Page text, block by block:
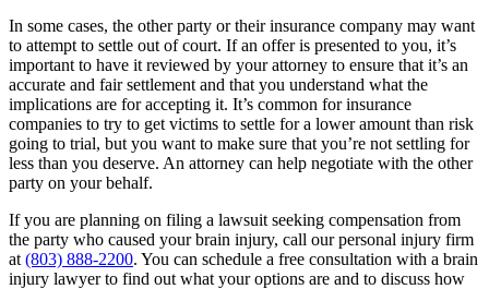
In some cases, the other party or their insurance company may want
to attempt to settle out of court. If an offer is presented to you, it’s
important to have it reviewed by your attorney to ensure that it’s an
accurate and fair settlement and that you understand what the
implications are for accepting it. It’s common for insurance
companies to try to get victims to settle for a lower amount than risk
going to trial, but you want to make sure that you’re not settling for
less than you deserve. An attorney can help negotiate with the other
party on your behalf.
If you are planning on filing a lawsuit seeking compensation from
the party who caused your brain injury, call our personal injury firm
at (803) 888-2200. You can schedule a free consultation with a brain
injury lawyer to find out what your options are and to discuss how